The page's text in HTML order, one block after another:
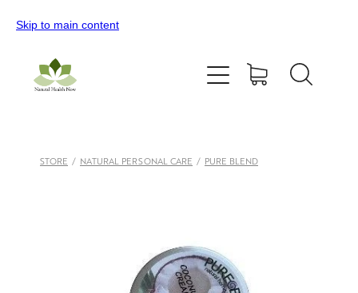
Skip to main content
STORE / NATURAL PERSONAL CARE / PURE BLEND
Home
All Products